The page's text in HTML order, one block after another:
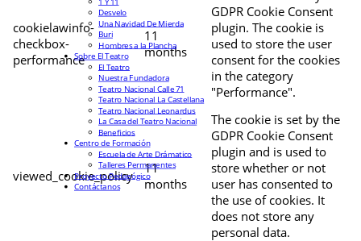
cookielawinfo-
checkbox-
performance
11
months
GDPR Cookie Consent
plugin. The cookie is
used to store the user
consent for the cookies
in the category
"Performance".
viewed_cookie_policy
11
months
The cookie is set by the
GDPR Cookie Consent
plugin and is used to
store whether or not
user has consented to
the use of cookies. It
does not store any
personal data.
Desvelo
Una Navidad De Mierda
Buri
Hombres a la Plancha
Sobre El Teatro
El Teatro
Nuestra Fundadora
Teatro Nacional Calle 71
Teatro Nacional La Castellana
Teatro Nacional Leonardus
La Casa del Teatro Nacional
Beneficios
Centro de Formación
Escuela de Arte Drámatico
Talleres Permanentes
Proyecto Pedagógico
Contáctanos